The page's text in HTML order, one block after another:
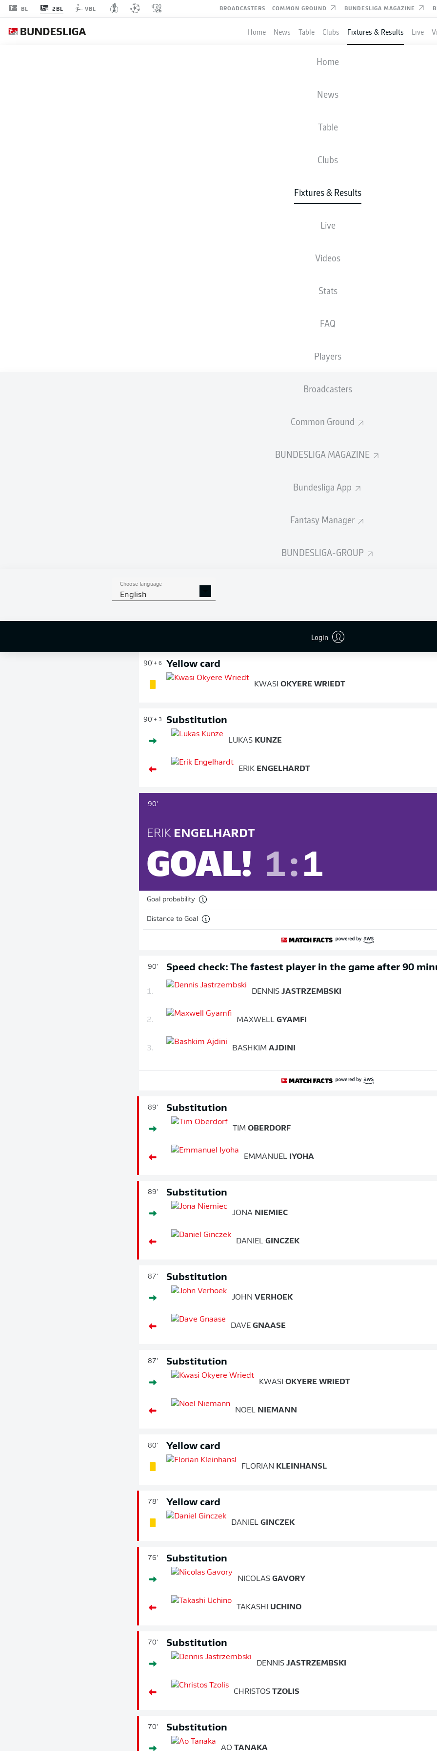
BL 2BL VBL BROADCASTERS COMMON GROUND BUNDESLIGA MAGAZINE
Home News Table Clubs Fixtures & Results Live
Home
News
Table
Clubs
Fixtures & Results
Live
Videos
Stats
FAQ
Players
Broadcasters
Common Ground
BUNDESLIGA MAGAZINE
Bundesliga App
Fantasy Manager
BUNDESLIGA-GROUP
Choose language
English
Login
FORTUNA DÜSSELDORF
1 1
LINE-UPS
90'
D. Kampka
FULL-TIME
90'+ 6 Yellow card
KWASI OKYERE WRIEDT
90'+ 3 Substitution
LUKAS KUNZE
ERIK ENGELHARDT
90'
ERIK ENGELHARDT
GOAL! 1:1
Goal probability
Distance to Goal
90' Speed check: The fastest player in the game after 90
1. DENNIS JASTRZEMBSKI
2. MAXWELL GYAMFI
3. BASHKIM AJDINI
89' Substitution
TIM OBERDORF
EMMANUEL IYOHA
89' Substitution
JONA NIEMIEC
DANIEL GINCZEK
87' Substitution
JOHN VERHOEK
DAVE GNAASE
87' Substitution
KWASI OKYERE WRIEDT
NOEL NIEMANN
80' Yellow card
FLORIAN KLEINHANSL
78' Yellow card
DANIEL GINCZEK
76' Substitution
NICOLAS GAVORY
TAKASHI UCHINO
70' Substitution
DENNIS JASTRZEMBSKI
CHRISTOS TZOLIS
70' Substitution
AO TANAKA